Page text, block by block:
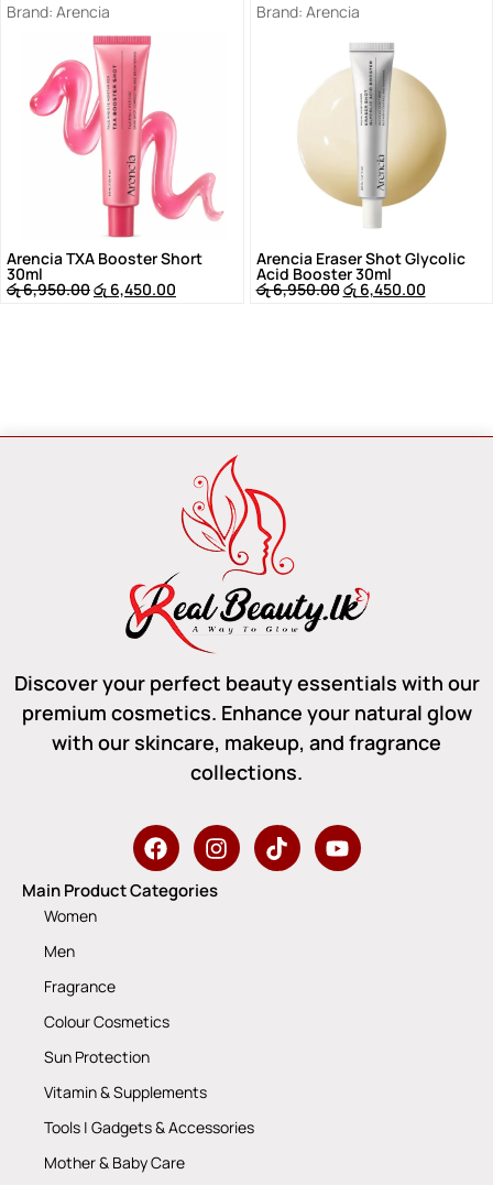
Brand: Arencia
Arencia TXA Booster Short
30ml
රු6,950.00රු 6,450.00
Brand: Arencia
Arencia Eraser Shot Glycolic
Acid Booster 30ml
රු6,950.00රු6,450.00
Discover your perfect beauty essentials with our
premium cosmetics. Enhance your natural glow
with our skincare, makeup, and fragrance
collections.
Main Product Categories
Women
Men
Fragrance
Colour Cosmetics
Sun Protection
Vitamin & Supplements
Tools | Gadgets & Accessories
Mother & Baby Care